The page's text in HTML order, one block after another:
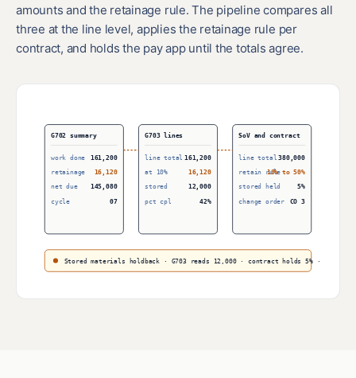
amounts and the retainage rule. The pipeline compares all
three at the line level, applies the retainage rule per
contract, and holds the pay app until the totals agree.
G702 summary
work done 161,200
retainage 16,120
net due 145,080
cycle 07
G703 lines
line total 161,200
at 10% 16,120
stored 12,000
pct cpl 42%
SoV and contract
line total 380,000
retain rule10% to 50%
stored held 5%
change order CO 3
Stored materials holdback · G703 reads 12,000 · contract holds 5% · net due